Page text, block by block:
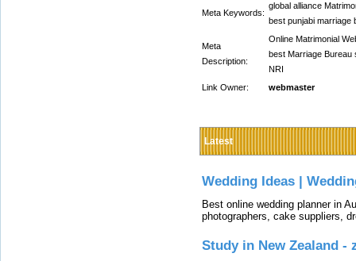
Meta Keywords:
global alliance
best punjabi marriage
Meta
Description:
Online Matrimonial
best Marriage Bureau
NRI
Link Owner:
webmaster
Latest
Wedding Ideas |
Best online wedding planner in
photographers, cake suppliers,
Study in New Zealand -